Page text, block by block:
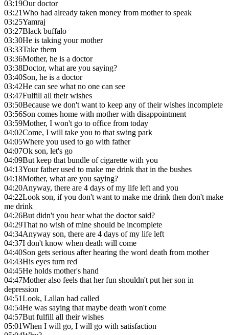
03:19Our doctor
03:21Who had already taken money from mother to speak
03:25Yamraj
03:27Black buffalo
03:30He is taking your mother
03:33Take them
03:36Mother, he is a doctor
03:38Doctor, what are you saying?
03:40Son, he is a doctor
03:42He can see what no one can see
03:47Fulfill all their wishes
03:50Because we don't want to keep any of their wishes incomplete
03:56Son comes home with mother with disappointment
03:59Mother, I won't go to office from today
04:02Come, I will take you to that swing park
04:05Where you used to go with father
04:07Ok son, let's go
04:09But keep that bundle of cigarette with you
04:13Your father used to make me drink that in the bushes
04:18Mother, what are you saying?
04:20Anyway, there are 4 days of my life left and you
04:22Look son, if you don't want to make me drink then don't make
me drink
04:26But didn't you hear what the doctor said?
04:29That no wish of mine should be incomplete
04:34Anyway son, there are 4 days of my life left
04:37I don't know when death will come
04:40Son gets serious after hearing the word death from mother
04:43His eyes turn red
04:45He holds mother's hand
04:47Mother also feels that her fun shouldn't put her son in
depression
04:51Look, Lallan had called
04:54He was saying that maybe death won't come
04:57But fulfill all their wishes
05:01When I will go, I will go with satisfaction